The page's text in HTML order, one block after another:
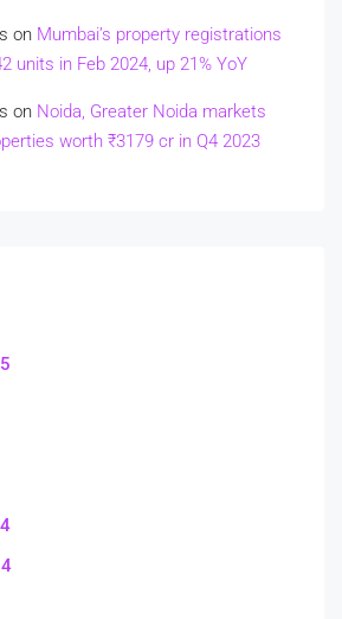
on Mumbai’s property registrations
units in Feb 2024, up 21% YoY
on Noida, Greater Noida markets
worth ₹3179 cr in Q4 2023